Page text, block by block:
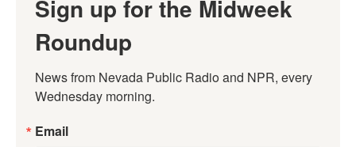
Sign up for the Midweek
Roundup
News from Nevada Public Radio and NPR, every
Wednesday morning.
Email